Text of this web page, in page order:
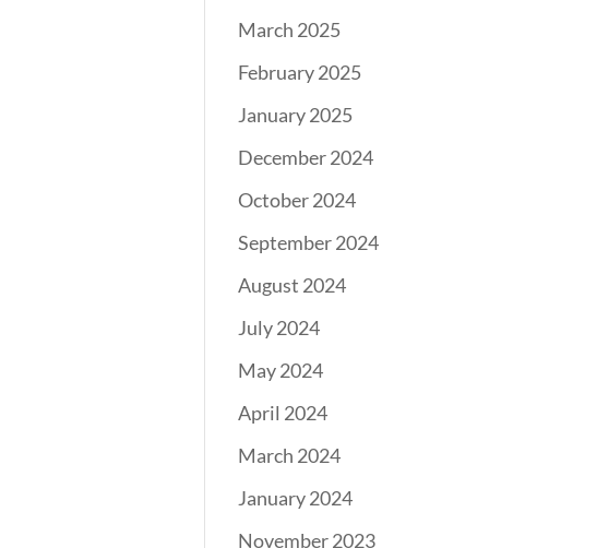
March 2025
February 2025
January 2025
December 2024
October 2024
September 2024
August 2024
July 2024
May 2024
April 2024
March 2024
January 2024
November 2023